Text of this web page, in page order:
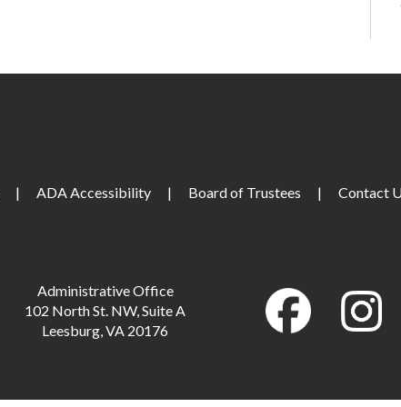
| ADA Accessibility | Board of Trustees | Contact
Administrative Office
102 North St. NW, Suite A
Leesburg, VA 20176